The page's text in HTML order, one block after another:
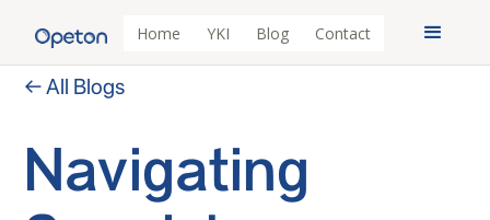
Home YKI Blog Contact
← All Blogs
Navigating